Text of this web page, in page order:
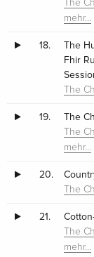
The
mehr…
18.
The
Fhir
The
19. The
The
mehr…
20.
The
21.
The
mehr…